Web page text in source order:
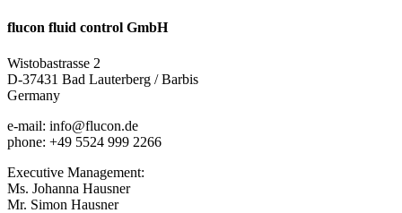
flucon fluid control GmbH
Wistobastrasse 2
D-37431 Bad Lauterberg / Barbis
Germany
e-mail: info@flucon.de
phone: +49 5524 999 2266
Executive Management:
Ms. Johanna Hausner
Mr. Simon Hausner